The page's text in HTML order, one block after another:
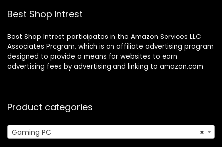
Best Shop Intrest
Best Shop Intrest participates in the Amazon Services LLC
Associates Program, which is an affiliate advertising program
designed to provide a means for websites to earn
advertising fees by advertising and linking to amazon.com
Product categories
×
Gaming PC